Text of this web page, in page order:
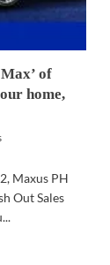
of
home,
Maxus PH
Out Sales